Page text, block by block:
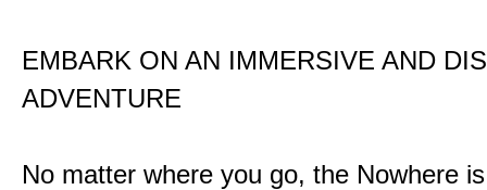
EMBARK ON AN IMMERSIVE AND
ADVENTURE
No matter where you go, the Nowhere